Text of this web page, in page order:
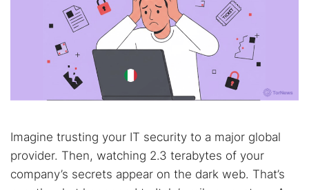
Imagine trusting your IT security to a major global
provider. Then, watching 2.3 terabytes of your
company’s secrets appear on the dark web. That’s